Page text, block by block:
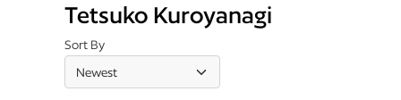
Tetsuko Kuroyanagi
Sort By